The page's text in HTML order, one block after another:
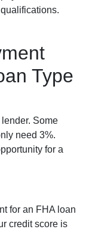
Type
Some
need 3%.
for a
for an FHA loan
credit score is